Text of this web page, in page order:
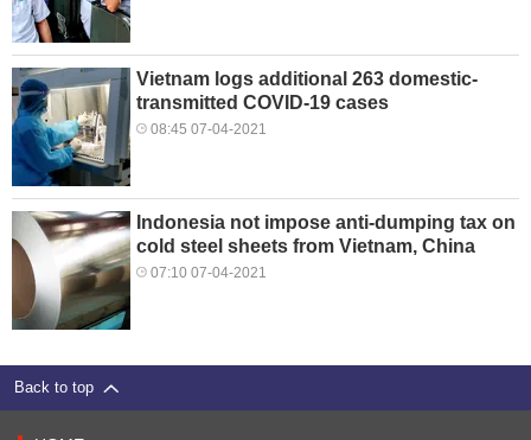
Vietnam logs additional 263 domestic-
transmitted COVID-19 cases
08:45 07-04-2021
Indonesia not impose anti-dumping tax on
cold steel sheets from Vietnam, China
07:10 07-04-2021
Back to top